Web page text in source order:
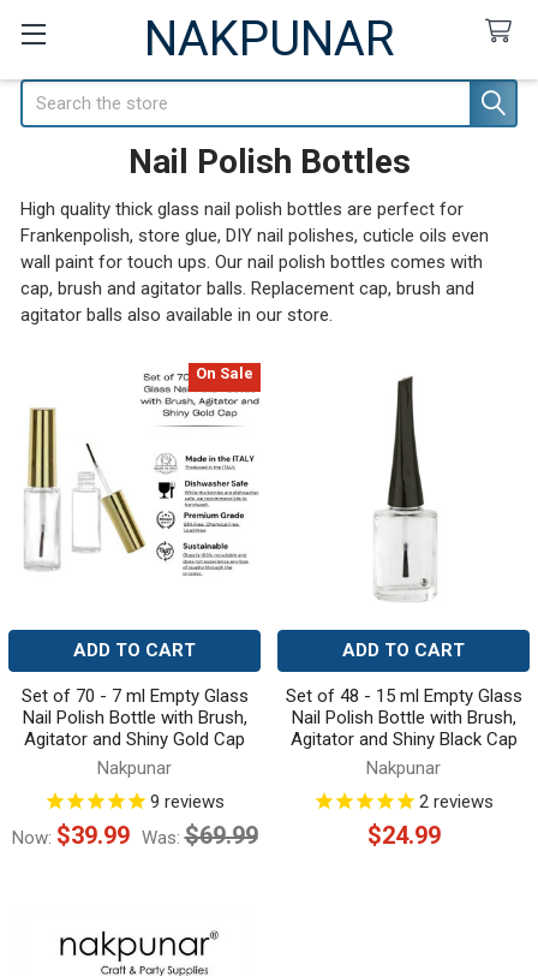
NAKPUNAR
Search
Nail Polish Bottles
High quality thick glass nail polish bottles are perfect for
Frankenpolish, store glue, DIY nail polishes, cuticle oils even
wall paint for touch ups. Our nail polish bottles comes with
cap, brush and agitator balls. Replacement cap, brush and
agitator balls also available in our store.
On Sale
ADD TO CART
Set of 70 - 7 ml Empty Glass
Nail Polish Bottle with Brush,
Agitator and Shiny Gold Cap
Nakpunar
9 reviews
Now: $39.99 Was: $69.99
ADD TO CART
Set of 48 - 15 ml Empty Glass
Nail Polish Bottle with Brush,
Agitator and Shiny Black Cap
Nakpunar
2 reviews
$24.99